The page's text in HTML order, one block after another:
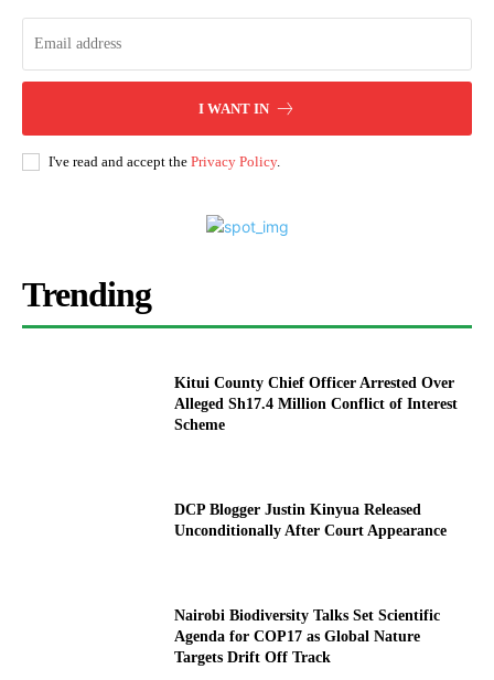
I WANT IN
I've read and accept the Privacy Policy.
Trending
Kitui County Chief Officer Arrested Over
Alleged Sh17.4 Million Conflict of Interest
Scheme
DCP Blogger Justin Kinyua Released
Unconditionally After Court Appearance
Nairobi Biodiversity Talks Set Scientific
Agenda for COP17 as Global Nature
Targets Drift Off Track